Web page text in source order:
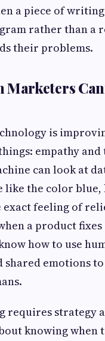
a piece of
rather than a
their problems.
Marketers
is
empathy and
can look at
like the color
exact feeling of
a product
how to use
shared emotions
requires strategy
knowing when